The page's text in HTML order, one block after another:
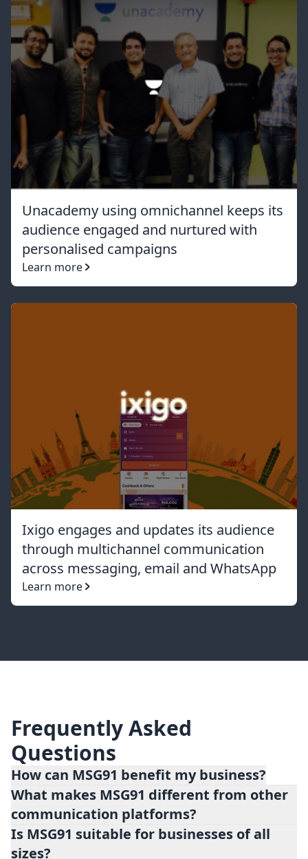
Unacademy using omnichannel keeps its
audience engaged and nurtured with
personalised campaigns
Learn more
Ixigo engages and updates its audience
through multichannel communication
across messaging, email and WhatsApp
Learn more
Frequently Asked
Questions
How can MSG91 benefit my business?
MSG91 offers numerous benefits for
businesses, including improved customer
engagement, streamlined communication
What makes MSG91 different from other
communication platforms?
Is MSG91 suitable for businesses of all
sizes?